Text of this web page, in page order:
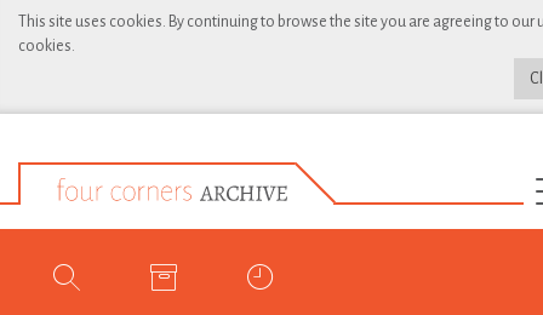
This site uses cookies. By continuing to browse the site you are agreeing to our
cookies.